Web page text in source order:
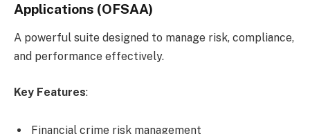
Applications (OFSAA)
A powerful suite designed to manage risk, compliance,
and performance effectively.
Key Features:
Financial crime risk management